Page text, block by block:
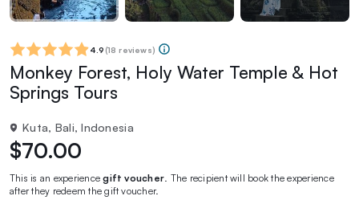
4.9 (18 reviews)
Monkey Forest, Holy Water Temple & Hot
Springs Tours
Kuta, Bali, Indonesia
$70.00
This is an experiencegift voucher . The recipient will book the experience
after they redeem the gift voucher.